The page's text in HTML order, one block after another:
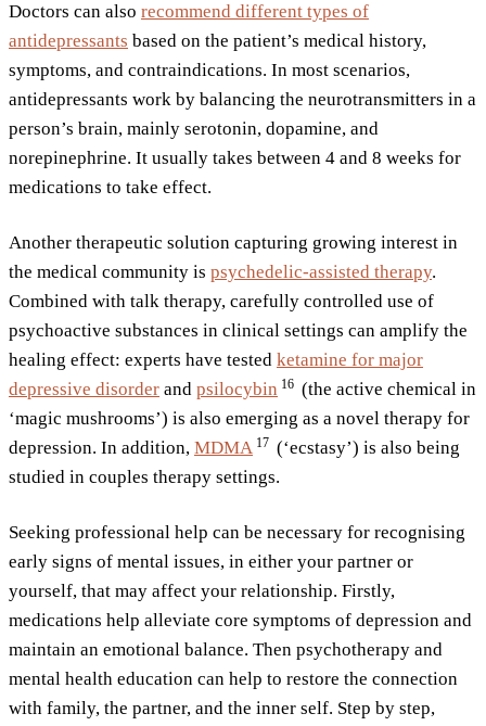
Doctors can also recommend different types of
antidepressants based on the patient’s medical history,
symptoms, and contraindications. In most scenarios,
antidepressants work by balancing the neurotransmitters in a
person’s brain, mainly serotonin, dopamine, and
norepinephrine. It usually takes between 4 and 8 weeks for
medications to take effect.
Another therapeutic solution capturing growing interest in
the medical community is psychedelic-assisted therapy.
Combined with talk therapy, carefully controlled use of
psychoactive substances in clinical settings can amplify the
healing effect: experts have tested ketamine for major
depressive disorder and psilocybin 16 (the active chemical in
‘magic mushrooms’) is also emerging as a novel therapy for
depression. In addition, MDMA 17 (‘ecstasy’) is also being
studied in couples therapy settings.
Seeking professional help can be necessary for recognising
early signs of mental issues, in either your partner or
yourself, that may affect your relationship. Firstly,
medications help alleviate core symptoms of depression and
maintain an emotional balance. Then psychotherapy and
mental health education can help to restore the connection
with family, the partner, and the inner self. Step by step,